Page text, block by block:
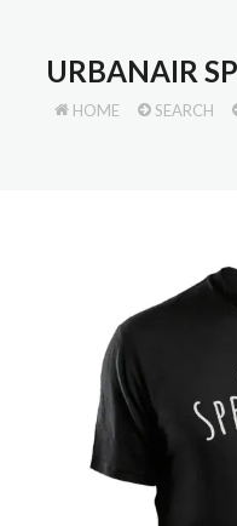
URBANAIR
HOME SEARCH